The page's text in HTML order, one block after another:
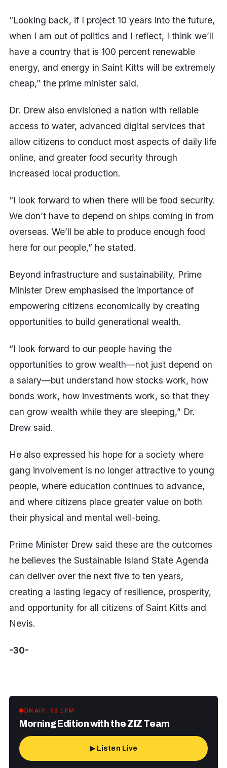
“Looking back, if I project 10 years into the future,
when I am out of politics and I reflect, I think we’ll
have a country that is 100 percent renewable
energy, and energy in Saint Kitts will be extremely
cheap,” the prime minister said.
Dr. Drew also envisioned a nation with reliable
access to water, advanced digital services that
allow citizens to conduct most aspects of daily life
online, and greater food security through
increased local production.
“I look forward to when there will be food security.
We don’t have to depend on ships coming in from
overseas. We’ll be able to produce enough food
here for our people,” he stated.
Beyond infrastructure and sustainability, Prime
Minister Drew emphasised the importance of
empowering citizens economically by creating
opportunities to build generational wealth.
“I look forward to our people having the
opportunities to grow wealth—not just depend on
a salary—but understand how stocks work, how
bonds work, how investments work, so that they
can grow wealth while they are sleeping,” Dr.
Drew said.
He also expressed his hope for a society where
gang involvement is no longer attractive to young
people, where education continues to advance,
and where citizens place greater value on both
their physical and mental well-being.
Prime Minister Drew said these are the outcomes
he believes the Sustainable Island State Agenda
can deliver over the next five to ten years,
creating a lasting legacy of resilience, prosperity,
and opportunity for all citizens of Saint Kitts and
Nevis.
-30-
ON AIR · 96.1 FM
Morning Edition with the ZIZ Team
▶ Listen Live